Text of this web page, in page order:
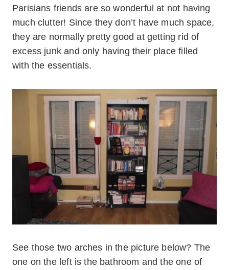
Parisians friends are so wonderful at not having
much clutter! Since they don’t have much space,
they are normally pretty good at getting rid of
excess junk and only having their place filled
with the essentials.
See those two arches in the picture below? The
one on the left is the bathroom and the one of